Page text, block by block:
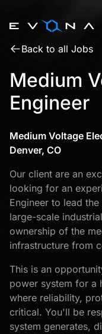
Back to all Jobs
Medium
Engineer
Medium Voltage
Denver, CO
Our client are an
looking for an
Engineer to lead
large-scale
ownership of the
infrastructure from
This is an
power system for a
where reliability,
critical. You'll be
system generates,